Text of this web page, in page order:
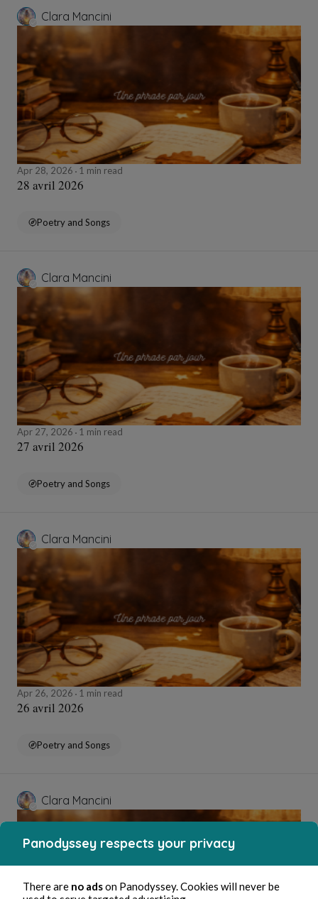
Clara Mancini
Apr 28, 2026 1 min read
28 avril 2026
Poetry and Songs
Clara Mancini
Apr 27, 2026 1 min read
27 avril 2026
Poetry and Songs
Clara Mancini
Apr 26, 2026 1 min read
26 avril 2026
Poetry and Songs
Clara Mancini
Panodyssey respects your privacy
There are no adson Panodyssey. Cookies will never be